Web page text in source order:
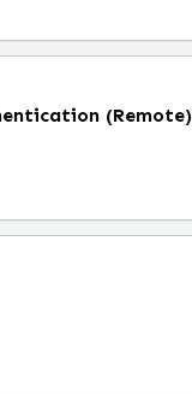
(Remote)